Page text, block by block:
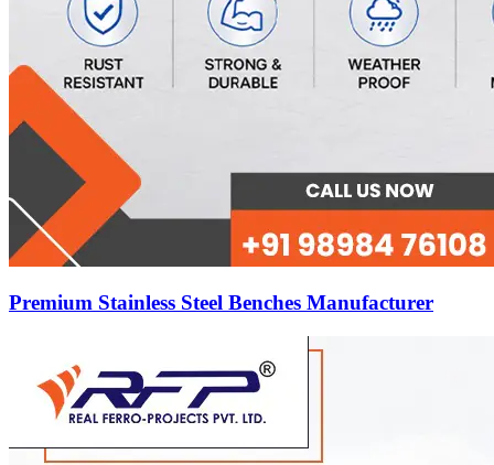
Premium Stainless Steel Benches Manufacturer